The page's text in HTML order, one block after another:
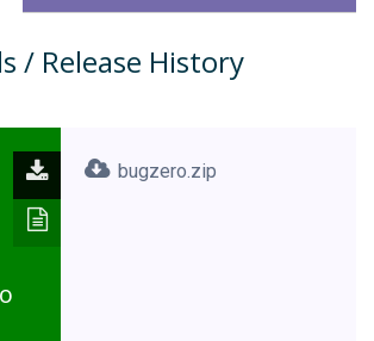
/ Release History
bugzero.zip